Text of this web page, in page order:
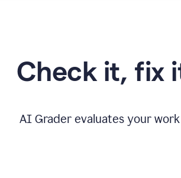
Check it, fix
AI Grader evaluates your